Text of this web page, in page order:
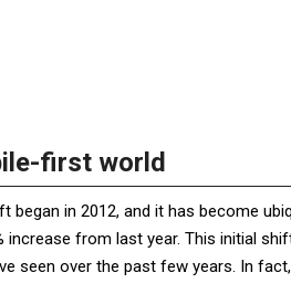
first world
began in 2012, and it has become
increase from last year. This initial
seen over the past few years. In